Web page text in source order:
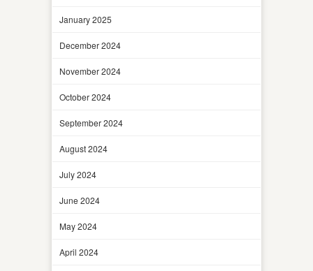
January 2025
December 2024
November 2024
October 2024
September 2024
August 2024
July 2024
June 2024
May 2024
April 2024